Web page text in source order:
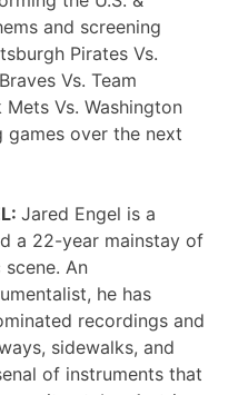
and screening
Pirates Vs.
Vs. Team
Vs. Washington
games over the next
Jared Engel is a
a 22-year mainstay of
An
he has
recordings and
sidewalks, and
of instruments that